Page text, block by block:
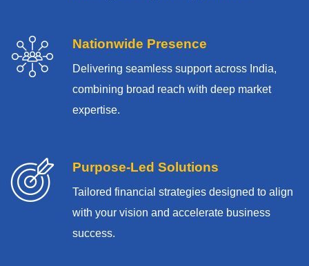
Nationwide Presence
Delivering seamless support across India,
combining broad reach with deep market
expertise.
Purpose-Led Solutions
Tailored financial strategies designed to align
with your vision and accelerate business
success.